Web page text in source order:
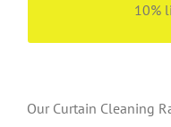
10%
Our Curtain Cleaning